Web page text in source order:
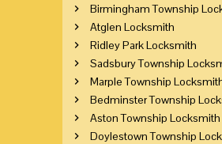
Birmingham Township
Atglen Locksmith
Ridley Park Locksmith
Sadsbury Township
Marple Township
Bedminster Township
Aston Township Locksmith
Doylestown Township